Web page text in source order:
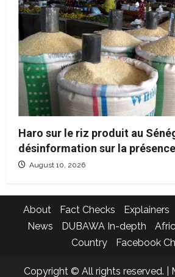
Haro sur le riz produit au
désinformation sur la
August 10, 2026
About Fact Checks Explainers
News
DUBAWA In-depth
Country
Facebook
Copyright © All rights reserved.